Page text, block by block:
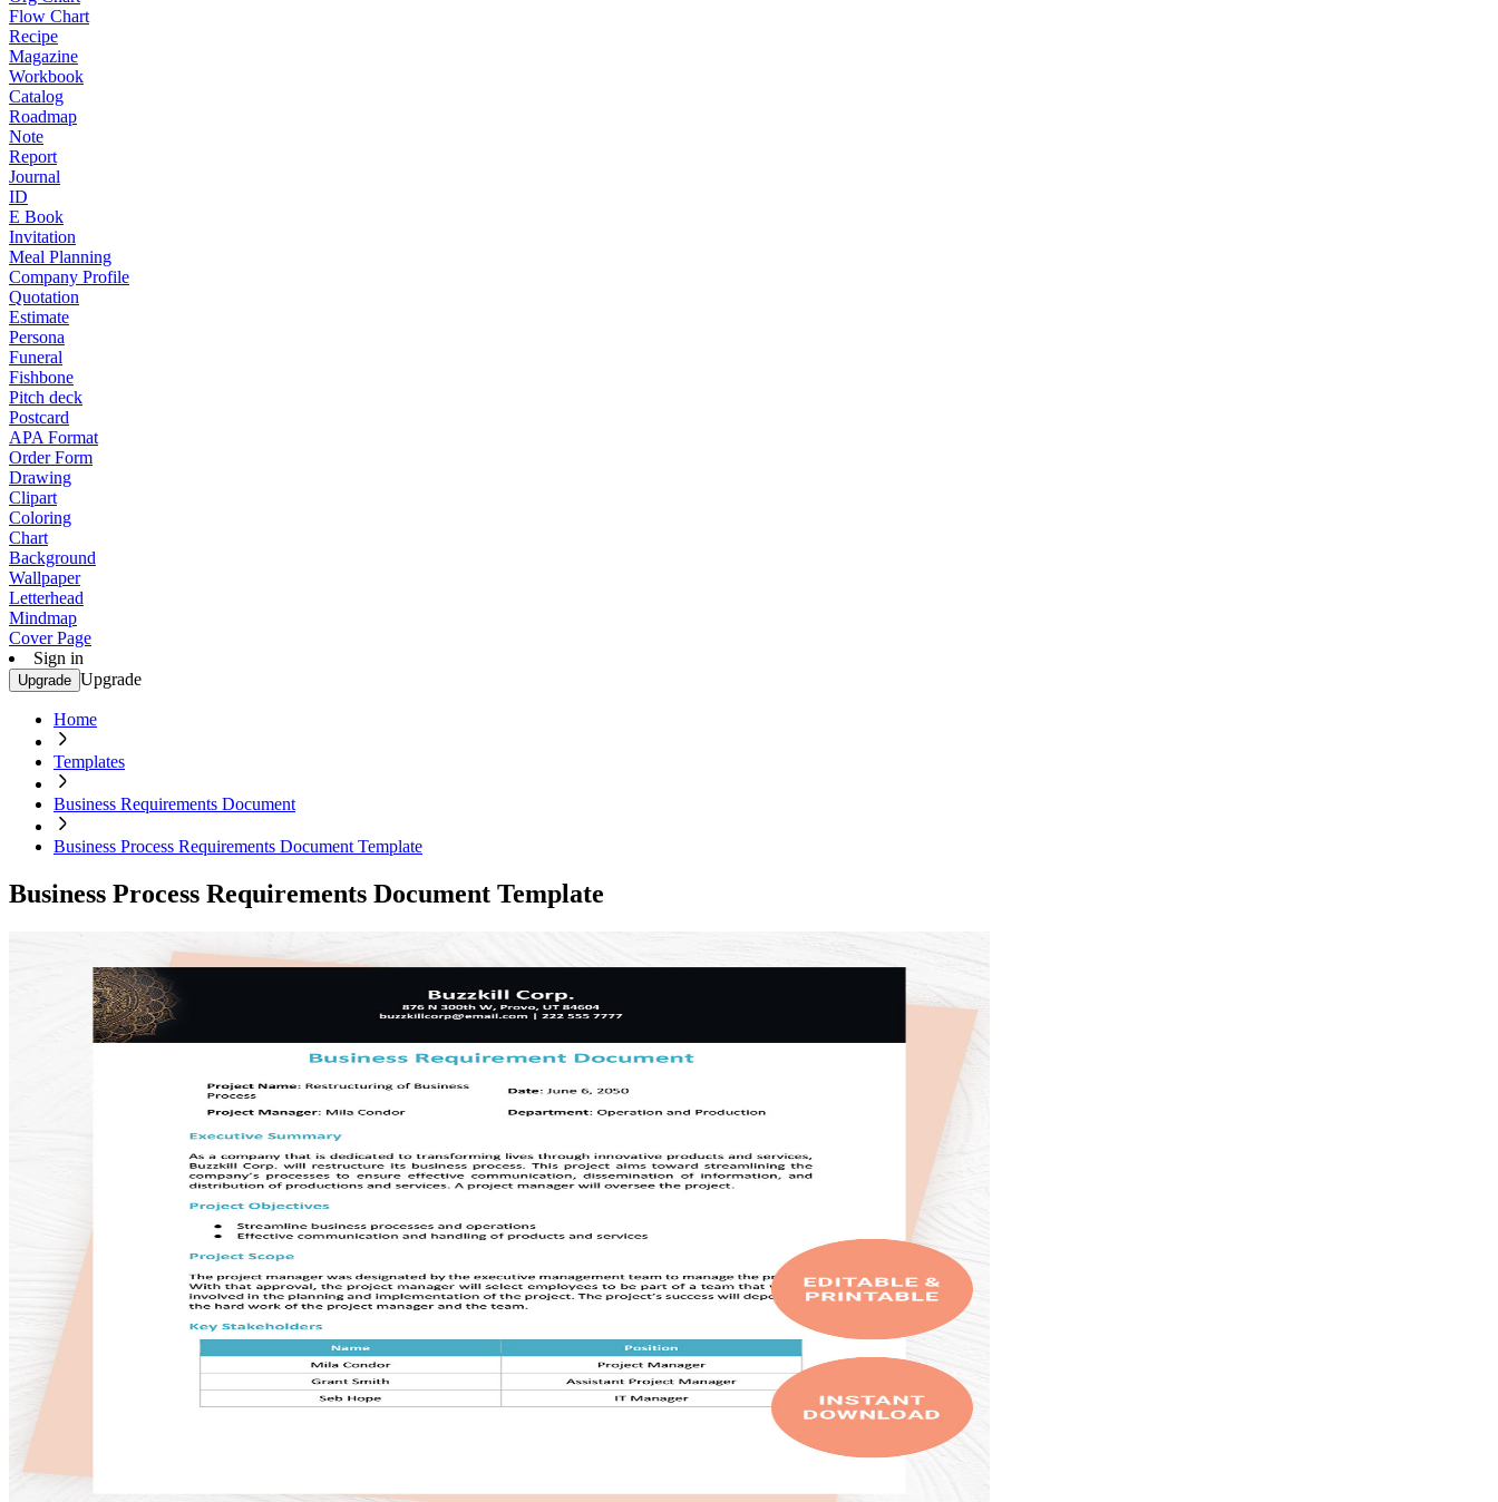
Flow Chart
Recipe
Magazine
Workbook
Catalog
Roadmap
Note
Report
Journal
ID
E Book
Invitation
Meal Planning
Company Profile
Quotation
Estimate
Persona
Funeral
Fishbone
Pitch deck
Postcard
APA Format
Order Form
Drawing
Clipart
Coloring
Chart
Background
Wallpaper
Letterhead
Mindmap
Cover Page
Sign in
Upgrade Upgrade
Home
Templates
Business Requirements Document
Business Process Requirements Document Template
Business Process Requirements Document Template